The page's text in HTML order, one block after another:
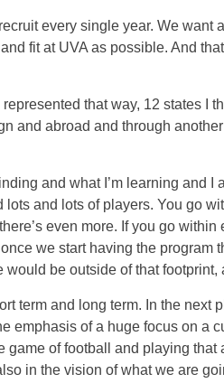
every single year. We want
fit at UVA as possible. And
that way, 12 states I
and abroad and through
and what I’m learning and
and lots of players. You go
even more. If you go
we start having the program
be outside of that footprint,
term and long term. In the next
emphasis of a huge focus on a
game of football and playing
in the vision of what we are